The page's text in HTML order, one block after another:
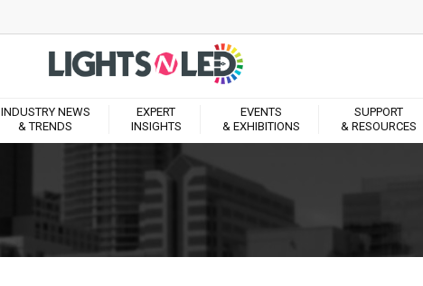
INDUSTRY NEWS
& TRENDS
EXPERT
INSIGHTS
EVENTS
& EXHIBITIONS
SUPPORT
& RESOURCES